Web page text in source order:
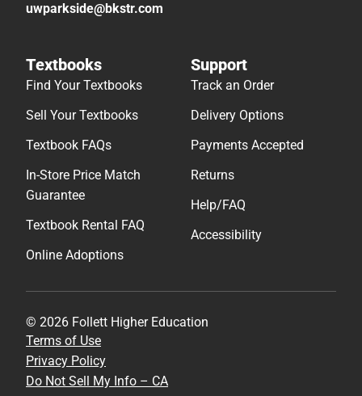
uwparkside@bkstr.com
Textbooks
Find Your Textbooks
Sell Your Textbooks
Textbook FAQs
In-Store Price Match
Guarantee
Textbook Rental FAQ
Online Adoptions
Support
Track an Order
Delivery Options
Payments Accepted
Returns
Help/FAQ
Accessibility
© 2026 Follett Higher Education
Terms of Use
Privacy Policy
Do Not Sell My Info – CA